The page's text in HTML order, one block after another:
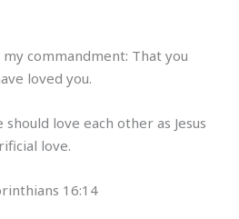
my commandment: That you
loved you.
should love each other as Jesus
love.
16:14